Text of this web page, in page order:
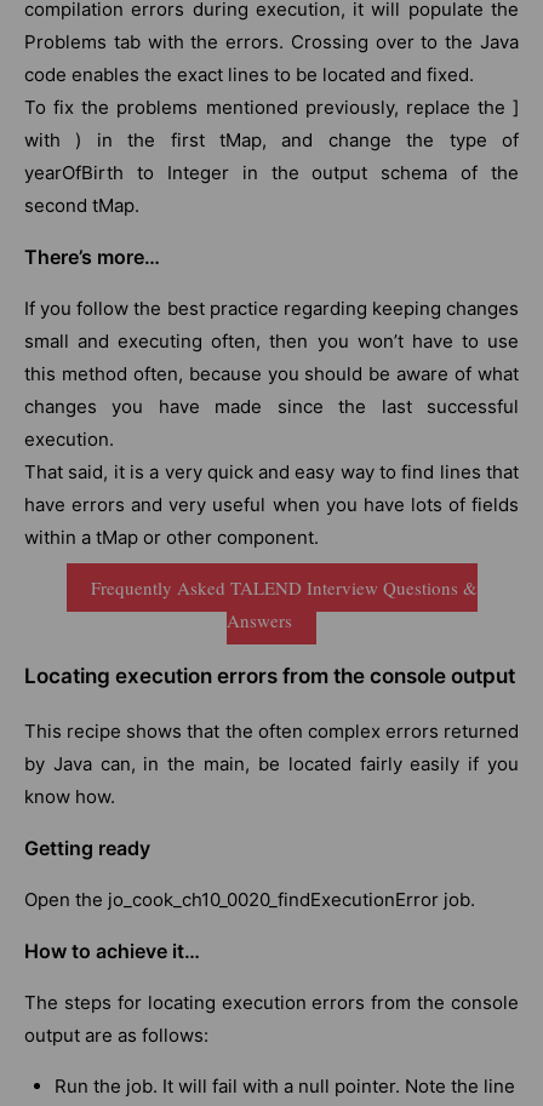
compilation errors during execution, it will populate the
Problems tab with the errors. Crossing over to the Java
code enables the exact lines to be located and fixed.
To fix the problems mentioned previously, replace the ]
with ) in the first tMap, and change the type of
yearOfBirth to Integer in the output schema of the
second tMap.
There’s more…
If you follow the best practice regarding keeping changes
small and executing often, then you won’t have to use
this method often, because you should be aware of what
changes you have made since the last successful
execution.
That said, it is a very quick and easy way to find lines that
have errors and very useful when you have lots of fields
within a tMap or other component.
Frequently Asked TALEND Interview Questions &
Answers
Locating execution errors from the console output
This recipe shows that the often complex errors returned
by Java can, in the main, be located fairly easily if you
know how.
Getting ready
Open the jo_cook_ch10_0020_findExecutionError job.
How to achieve it…
The steps for locating execution errors from the console
output are as follows:
Run the job. It will fail with a null pointer. Note the line